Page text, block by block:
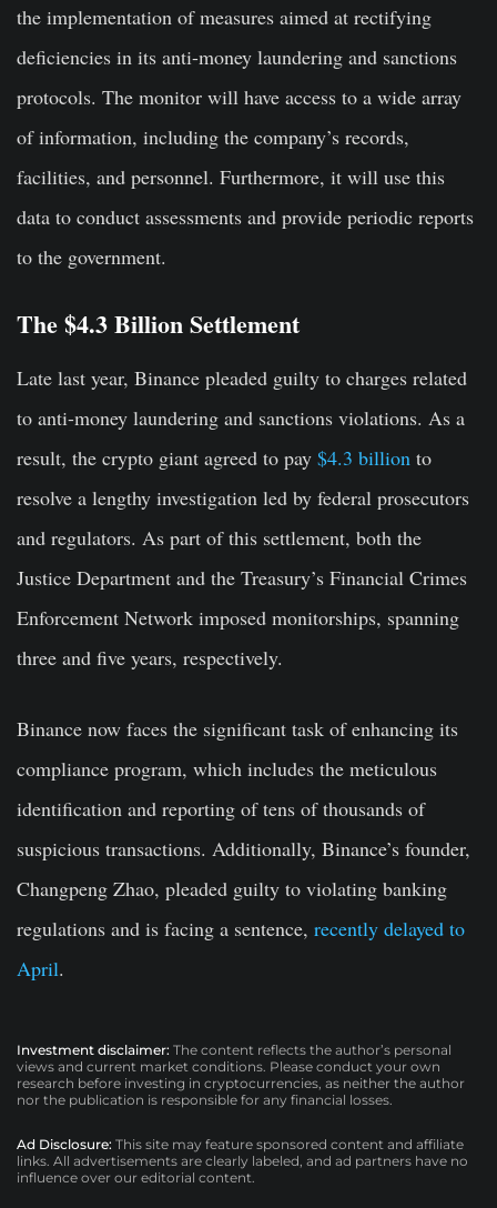
the implementation of measures aimed at rectifying
deficiencies in its anti-money laundering and sanctions
protocols. The monitor will have access to a wide array
of information, including the company’s records,
facilities, and personnel. Furthermore, it will use this
data to conduct assessments and provide periodic reports
to the government.
The $4.3 Billion Settlement
Late last year, Binance pleaded guilty to charges related
to anti-money laundering and sanctions violations. As a
result, the crypto giant agreed to pay $4.3 billion to
resolve a lengthy investigation led by federal prosecutors
and regulators. As part of this settlement, both the
Justice Department and the Treasury’s Financial Crimes
Enforcement Network imposed monitorships, spanning
three and five years, respectively.
Binance now faces the significant task of enhancing its
compliance program, which includes the meticulous
identification and reporting of tens of thousands of
suspicious transactions. Additionally, Binance’s founder,
Changpeng Zhao, pleaded guilty to violating banking
regulations and is facing a sentence, recently delayed to
April.
Investment disclaimer: The content reflects the author’s personal
views and current market conditions. Please conduct your own
research before investing in cryptocurrencies, as neither the author
nor the publication is responsible for any financial losses.
Ad Disclosure: This site may feature sponsored content and affiliate
links. All advertisements are clearly labeled, and ad partners have no
influence over our editorial content.